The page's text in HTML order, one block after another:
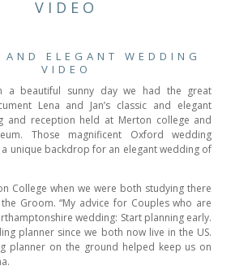
VIDEO
AND ELEGANT WEDDING
VIDEO
a beautiful sunny day we had the great
Lena and Jan’s classic and elegant
and reception held at Merton college and
Those magnificent Oxford wedding
unique backdrop for an elegant wedding of
College when we were both studying there
Groom. “My advice for Couples who are
wedding: Start planning early.
planner since we both now live in the US.
planner on the ground helped keep us on